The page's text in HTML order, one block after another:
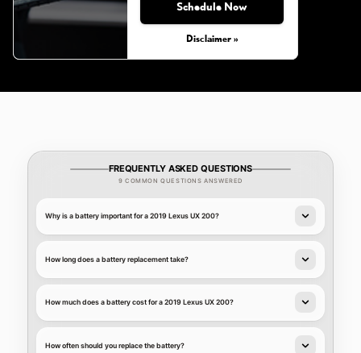
Schedule Now
Disclaimer »
FREQUENTLY ASKED QUESTIONS
9 COMMON QUESTIONS ANSWERED
Why is a battery important for a 2019 Lexus UX 200?
How long does a battery replacement take?
How much does a battery cost for a 2019 Lexus UX 200?
How often should you replace the battery?